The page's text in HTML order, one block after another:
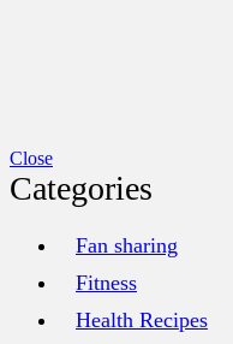
Close
Categories
Fan sharing
Fitness
Health Recipes